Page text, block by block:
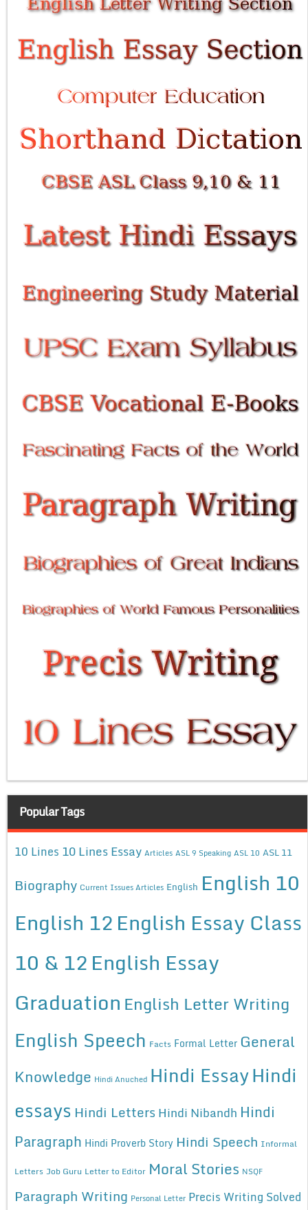
Popular Tags
10 Lines 10 Lines Essay Articles ASL 9 Speaking ASL 10 ASL 11
Biography Current Issues Articles English English 10
English 12English Essay Class
10 & 12English Essay
Graduation English Letter Writing
English Speech Facts Formal Letter General
Knowledge Hindi Anuched Hindi EssayHindi
essays Hindi Letters Hindi Nibandh Hindi
Paragraph Hindi Proverb Story Hindi Speech Informal
Letters Job Guru Letter to Editor Moral Stories NSQF
Paragraph Writing Personal Letter Precis Writing Solved